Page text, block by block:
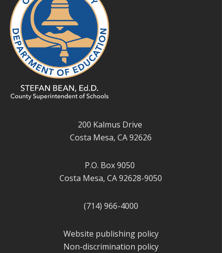
200 Kalmus Drive
Costa Mesa, CA 92626
P.O. Box 9050
Costa Mesa, CA 92628-9050
(714) 966-4000
Website publishing policy
Non-discrimination policy